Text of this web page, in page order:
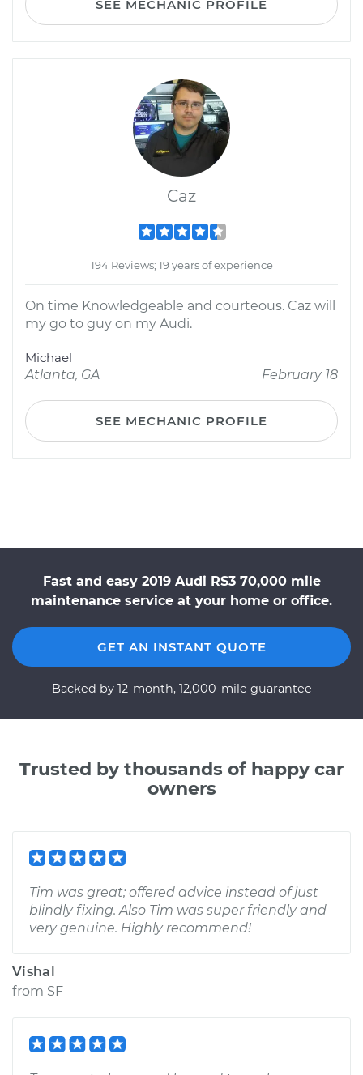
SEE MECHANIC PROFILE
Caz
194 Reviews; 19 years of experience
On time Knowledgeable and courteous. Caz will
my go to guy on my Audi.
Michael
Atlanta, GA
February 18
SEE MECHANIC PROFILE
Fast and easy 2019 Audi RS3 70,000 mile
maintenance service at your home or office.
GET AN INSTANT QUOTE
Backed by 12-month, 12,000-mile guarantee
Trusted by thousands of happy car
owners
Tim was great; offered advice instead of just
blindly fixing. Also Tim was super friendly and
very genuine. Highly recommend!
Vishal
from SF